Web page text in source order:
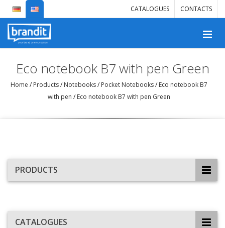
CATALOGUES CONTACTS
Eco notebook B7 with pen Green
Home / Products/ Notebooks/ Pocket Notebooks/ Eco notebook B7
with pen / Eco notebook B7 with pen Green
PRODUCTS
CATALOGUES